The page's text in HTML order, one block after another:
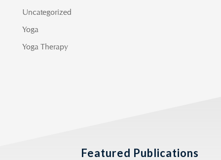
Uncategorized
Yoga
Yoga Therapy
Featured Publications